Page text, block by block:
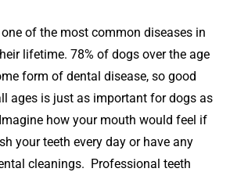
of the most common diseases in
lifetime. 78% of dogs over the age
form of dental disease, so good
ages is just as important for dogs as
how your mouth would feel if
your teeth every day or have any
cleanings. Professional teeth